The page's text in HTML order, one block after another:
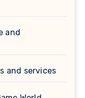
and
and services